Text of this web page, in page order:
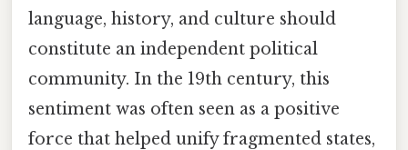
language, history, and culture should
constitute an independent political
community. In the 19th century, this
sentiment was often seen as a positive
force that helped unify fragmented states,